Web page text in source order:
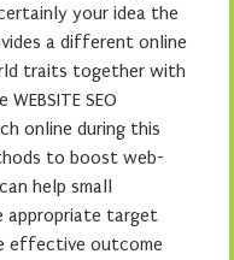
your idea the
a different online
traits together with
SEO
online during this
to boost web-
help small
appropriate target
effective outcome